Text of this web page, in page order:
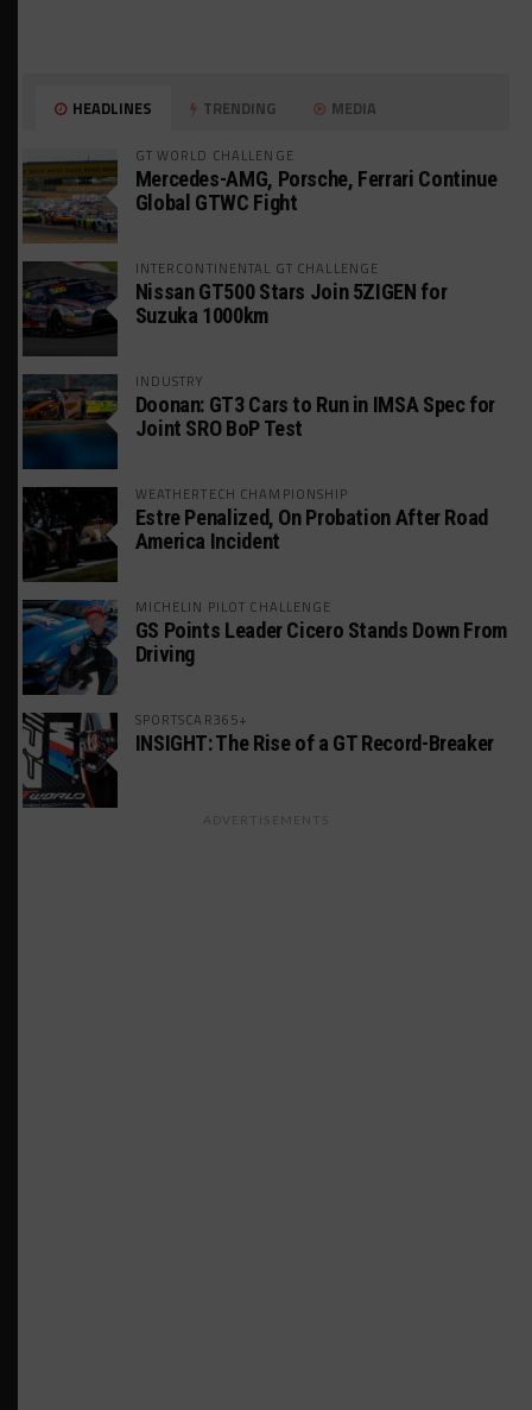
HEADLINES TRENDING MEDIA
GT WORLD CHALLENGE
Mercedes-AMG, Porsche, Ferrari Continue
Global GTWC Fight
INTERCONTINENTAL GT CHALLENGE
Nissan GT500 Stars Join 5ZIGEN for
Suzuka 1000km
INDUSTRY
Doonan: GT3 Cars to Run in IMSA Spec for
Joint SRO BoP Test
WEATHERTECH CHAMPIONSHIP
Estre Penalized, On Probation After Road
America Incident
MICHELIN PILOT CHALLENGE
GS Points Leader Cicero Stands Down From
Driving
SPORTSCAR365+
INSIGHT: The Rise of a GT Record-Breaker
ADVERTISEMENTS